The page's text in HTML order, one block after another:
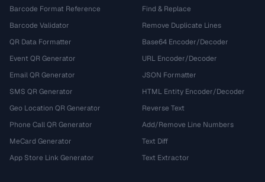
Barcode Format Reference
Barcode Validator
QR Data Formatter
Event QR Generator
Email QR Generator
SMS QR Generator
Geo Location QR Generator
Phone Call QR Generator
MeCard Generator
App Store Link Generator
Find & Replace
Remove Duplicate Lines
Base64 Encoder/Decoder
URL Encoder/Decoder
JSON Formatter
HTML Entity Encoder/Decoder
Reverse Text
Add/Remove Line Numbers
Text Diff
Text Extractor